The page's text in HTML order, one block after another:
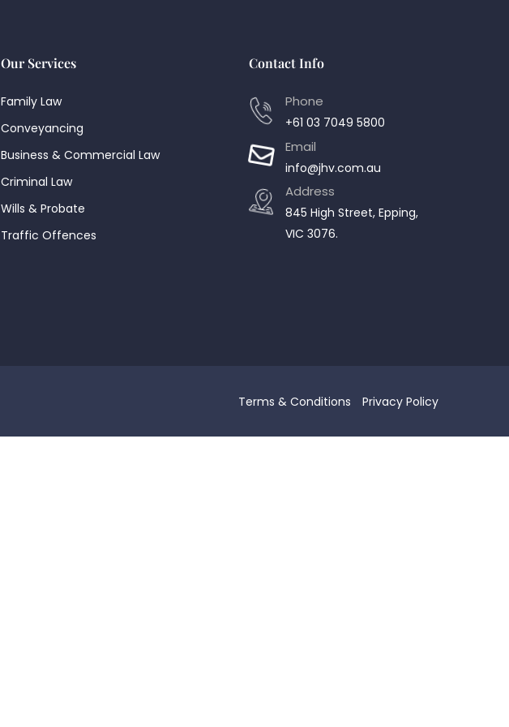
Our Services
Family Law
Conveyancing
Business & Commercial Law
Criminal Law
Wills & Probate
Traffic Offences
Contact Info
Phone
+61 03 7049 5800
Email
info@jhv.com.au
Address
845 High Street, Epping,
VIC 3076.
Terms & Conditions Privacy Policy